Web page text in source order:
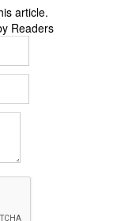
article.
Readers